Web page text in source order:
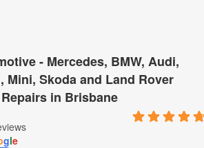
- Mercedes, BMW, Audi,
Mini, Skoda and Land Rover
in Brisbane
gle